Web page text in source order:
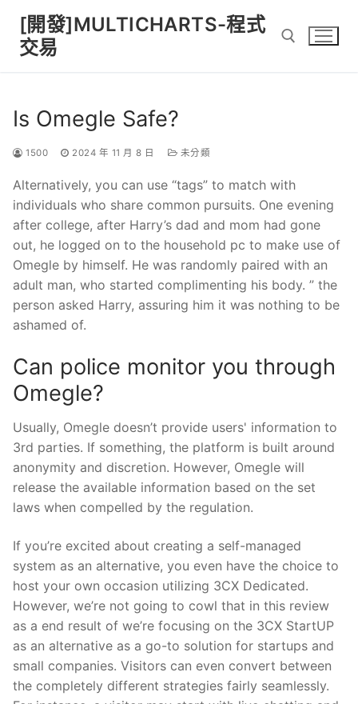
content
[開發]MULTICHARTS-程式
交易
Is Omegle Safe?
1500 2024 年 11 月 8 日 未分類
Alternatively, you can use “tags” to match with
individuals who share common pursuits. One evening
after college, after Harry’s dad and mom had gone
out, he logged on to the household pc to make use of
Omegle by himself. He was randomly paired with an
adult man, who started complimenting his body. ” the
person asked Harry, assuring him it was nothing to be
ashamed of.
Can police monitor you through
Omegle?
Usually, Omegle doesn’t provide users' information to
3rd parties. If something, the platform is built around
anonymity and discretion. However, Omegle will
release the available information based on the set
laws when compelled by the regulation.
If you’re excited about creating a self-managed
system as an alternative, you even have the choice to
host your own occasion utilizing 3CX Dedicated.
However, we’re not going to cowl that in this review
as a end result of we’re focusing on the 3CX StartUP
as an alternative as a go-to solution for startups and
small companies. Visitors can even convert between
the completely different strategies fairly seamlessly.